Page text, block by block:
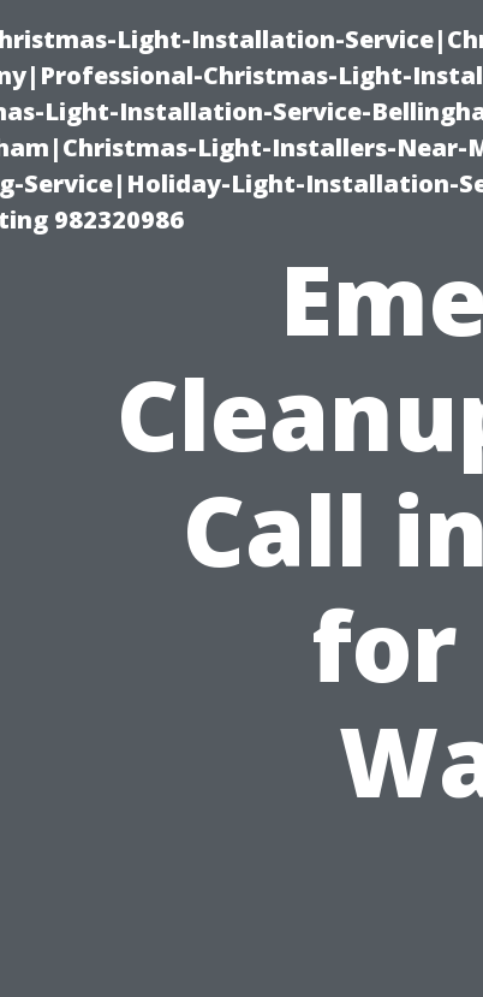
Light-Installation-
Christmas-Light-
Light-Installation-Service-
Light-Installers-Near-
Service|Holiday-Light-Installation-
982320986
Call
for